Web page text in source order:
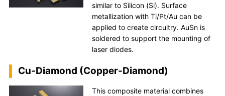
similar to Silicon (Si). Surface
metallization with Ti/Pt/Au can be
applied to create circuitry. AuSn is
soldered to support the mounting of
laser diodes.
Cu-Diamond (Copper-Diamond)
This composite material combines